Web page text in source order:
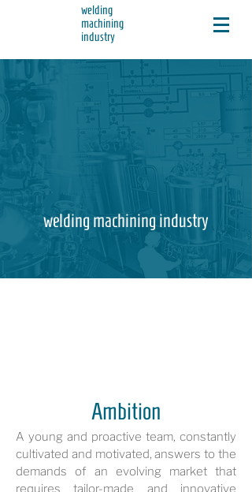
welding
machining
industry
welding machining industry
Ambition
A young and proactive team, constantly
cultivated and motivated, answers to the
demands of an evolving market that
requires tailor-made and innovative